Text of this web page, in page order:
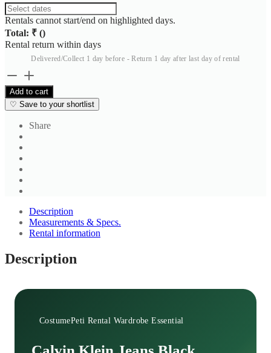
Rentals cannot start/end on highlighted days.
Total: ₹ ()
Rental return within days
Delivered/Collect 1 day before - Return 1 day after last day of rental
Calvin
Klein
Jeans
Black
Trouser
2
quantity
Add to cart
♡ Save to your shortlist
Share
Description
Measurements & Specs.
Rental information
Description
CostumePeti Rental Wardrobe Essential